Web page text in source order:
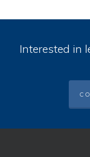
Interested in